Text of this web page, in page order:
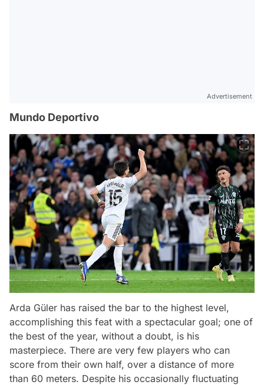
Advertisement
Mundo Deportivo
Arda Güler has raised the bar to the highest level,
accomplishing this feat with a spectacular goal; one of
the best of the year, without a doubt, is his
masterpiece. There are very few players who can
score from their own half, over a distance of more
than 60 meters. Despite his occasionally fluctuating